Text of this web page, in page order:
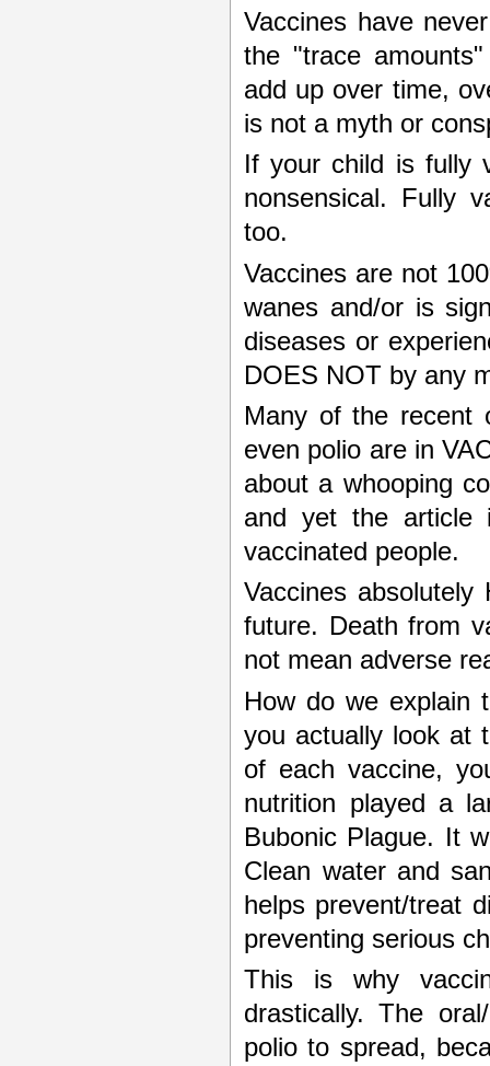
Vaccines have
the "trace
add up over time,
is not a myth or
If your child is fully
nonsensical. Fully
too.
Vaccines are not
wanes and/or is
diseases or
DOES NOT by any
Many of the recent
even polio are in
about a whooping
and yet the article
vaccinated people.
Vaccines
future. Death from
not mean adverse
How do we explain
you actually look at
of each vaccine,
nutrition played a
Bubonic Plague. It
Clean water and
helps prevent/treat
preventing serious
This is why
drastically. The
polio to spread,